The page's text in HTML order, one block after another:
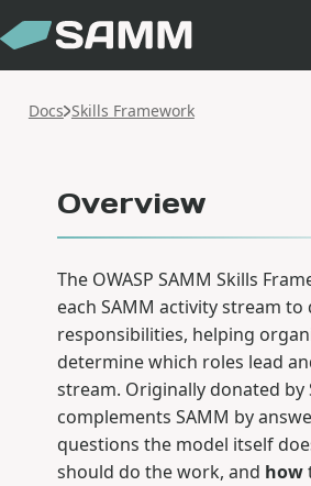
Docs Skills Framework
Overview
The OWASP SAMM Skills
each SAMM activity stream to
responsibilities, helping
determine which roles lead
stream. Originally donated by
complements SAMM by
questions the model itself
should do the work, and how